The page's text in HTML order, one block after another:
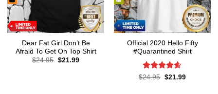
Dear Fat Girl Don’t Be
Afraid To Get On Top Shirt
$24.95 Original
$21.99Current
Official 2020 Hello Fifty
#Quarantined Shirt
Rated4.6
$24.95 Original
$21.99Current